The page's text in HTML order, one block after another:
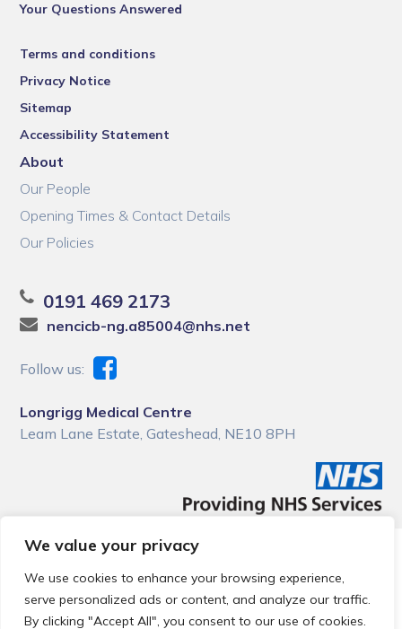
We value your privacy
We use cookies to enhance your browsing experience,
serve personalized ads or content, and analyze our traffic.
By clicking "Accept All", you consent to our use of cookies.
Your Questions Answered
Terms and conditions
Privacy Notice
Sitemap
Accessibility Statement
About
Our People
Opening Times & Contact Details
Our Policies
0191 469 2173
nencicb-ng.a85004@nhs.net
Follow us:
Longrigg Medical Centre
Leam Lane Estate, Gateshead, NE10 8PH
© 2026 Local Community Primary Care Network.
reserved.